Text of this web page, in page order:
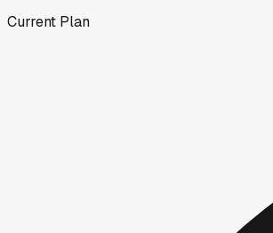
Current Plan